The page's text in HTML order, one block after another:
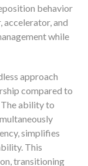
behavior
accelerator, and
while
approach
compared to
ability to
simplifies
This
transitioning